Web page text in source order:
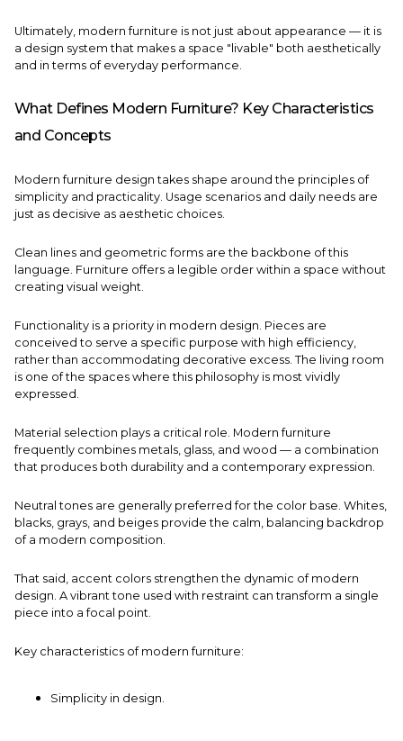
Ultimately, modern furniture is not just about appearance — it is
a design system that makes a space "livable" both aesthetically
and in terms of everyday performance.
What Defines Modern Furniture? Key Characteristics
and Concepts
Modern furniture design takes shape around the principles of
simplicity and practicality. Usage scenarios and daily needs are
just as decisive as aesthetic choices.
Clean lines and geometric forms are the backbone of this
language. Furniture offers a legible order within a space without
creating visual weight.
Functionality is a priority in modern design. Pieces are
conceived to serve a specific purpose with high efficiency,
rather than accommodating decorative excess. The living room
is one of the spaces where this philosophy is most vividly
expressed.
Material selection plays a critical role. Modern furniture
frequently combines metals, glass, and wood — a combination
that produces both durability and a contemporary expression.
Neutral tones are generally preferred for the color base. Whites,
blacks, grays, and beiges provide the calm, balancing backdrop
of a modern composition.
That said, accent colors strengthen the dynamic of modern
design. A vibrant tone used with restraint can transform a single
piece into a focal point.
Key characteristics of modern furniture:
Simplicity in design.